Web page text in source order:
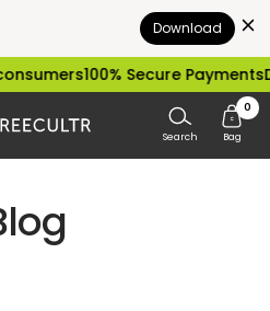
Download
100% Secure Payments
Search
0
Bag